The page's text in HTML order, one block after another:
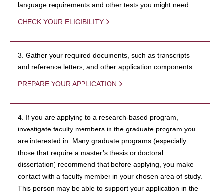
language requirements and other tests you might need.
CHECK YOUR ELIGIBILITY
3. Gather your required documents, such as transcripts
and reference letters, and other application components.
PREPARE YOUR APPLICATION
4. If you are applying to a research-based program,
investigate faculty members in the graduate program you
are interested in. Many graduate programs (especially
those that require a master’s thesis or doctoral
dissertation) recommend that before applying, you make
contact with a faculty member in your chosen area of study.
This person may be able to support your application in the